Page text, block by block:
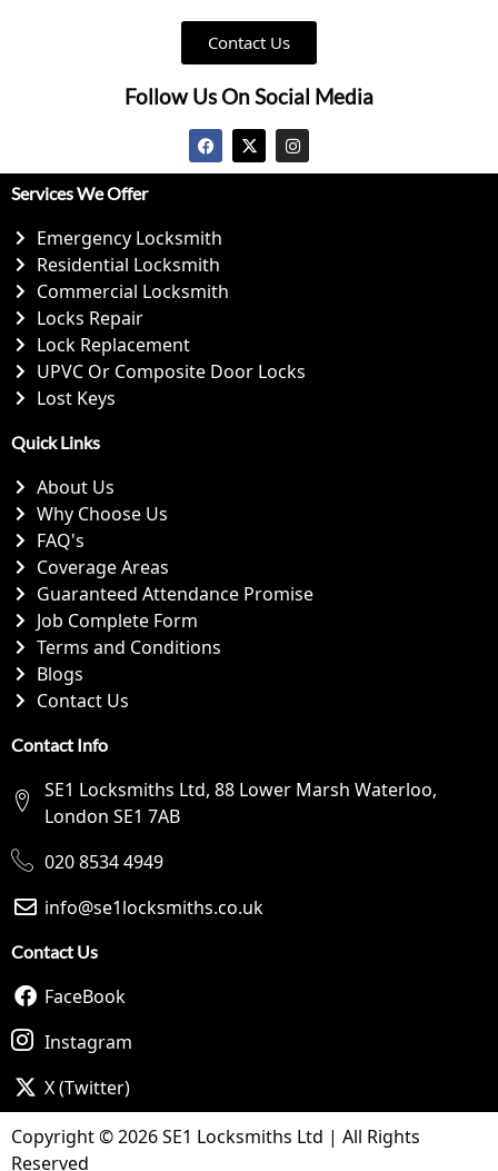
Contact Us
Follow Us On Social Media
Services We Offer
Emergency Locksmith
Residential Locksmith
Commercial Locksmith
Locks Repair
Lock Replacement
UPVC Or Composite Door Locks
Lost Keys
Quick Links
About Us
Why Choose Us
FAQ's
Coverage Areas
Guaranteed Attendance Promise
Job Complete Form
Terms and Conditions
Blogs
Contact Us
Contact Info
SE1 Locksmiths Ltd, 88 Lower Marsh Waterloo,
London SE1 7AB
020 8534 4949
info@se1locksmiths.co.uk
Contact Us
FaceBook
Instagram
X (Twitter)
Copyright © 2026 SE1 Locksmiths Ltd | All Rights
Reserved